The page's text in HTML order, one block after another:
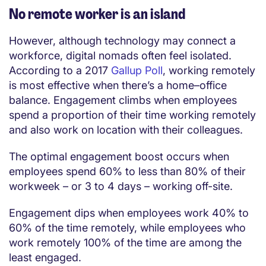
No remote worker is an island
However, although technology may connect a
workforce, digital nomads often feel isolated.
According to a 2017 Gallup Poll, working remotely
is most effective when there’s a home–office
balance. Engagement climbs when employees
spend a proportion of their time working remotely
and also work on location with their colleagues.
The optimal engagement boost occurs when
employees spend 60% to less than 80% of their
workweek – or 3 to 4 days – working off-site.
Engagement dips when employees work 40% to
60% of the time remotely, while employees who
work remotely 100% of the time are among the
least engaged.